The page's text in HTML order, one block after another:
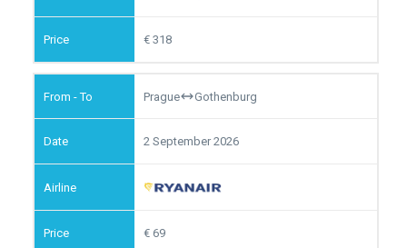
318
Prague Gothenburg
2 September 2026
69